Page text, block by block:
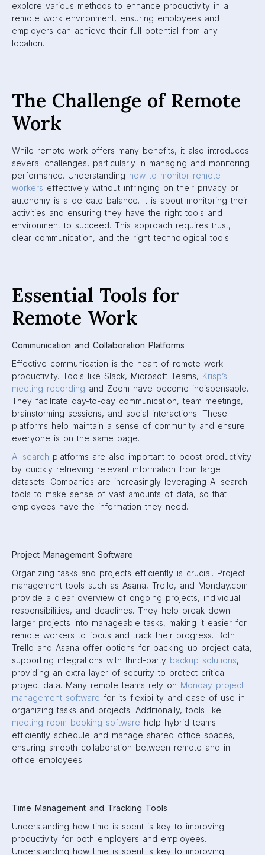
explore various methods to enhance productivity in a
remote work environment, ensuring employees and
employers can achieve their full potential from any
location.
The Challenge of Remote
Work
While remote work offers many benefits, it also introduces
several challenges, particularly in managing and monitoring
performance. Understanding how to monitor remote
workers effectively without infringing on their privacy or
autonomy is a delicate balance. It is about monitoring their
activities and ensuring they have the right tools and
environment to succeed. This approach requires trust,
clear communication, and the right technological tools.
Essential Tools for
Remote Work
Communication and Collaboration Platforms
Effective communication is the heart of remote work
productivity. Tools like Slack, Microsoft Teams, Krisp’s
meeting recording and Zoom have become indispensable.
They facilitate day-to-day communication, team meetings,
brainstorming sessions, and social interactions. These
platforms help maintain a sense of community and ensure
everyone is on the same page.
AI search platforms are also important to boost productivity
by quickly retrieving relevant information from large
datasets. Companies are increasingly leveraging AI search
tools to make sense of vast amounts of data, so that
employees have the information they need.
Project Management Software
Organizing tasks and projects efficiently is crucial. Project
management tools such as Asana, Trello, and Monday.com
provide a clear overview of ongoing projects, individual
responsibilities, and deadlines. They help break down
larger projects into manageable tasks, making it easier for
remote workers to focus and track their progress. Both
Trello and Asana offer options for backing up project data,
supporting integrations with third-party backup solutions,
providing an extra layer of security to protect critical
project data. Many remote teams rely on Monday project
management software for its flexibility and ease of use in
organizing tasks and projects. Additionally, tools like
meeting room booking software help hybrid teams
efficiently schedule and manage shared office spaces,
ensuring smooth collaboration between remote and in-
office employees.
Time Management and Tracking Tools
Understanding how time is spent is key to improving
productivity for both employers and employees.
Understanding how time is spent is key to improving